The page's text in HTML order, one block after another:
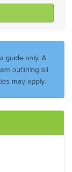
guide only. A
outlining all
may apply.